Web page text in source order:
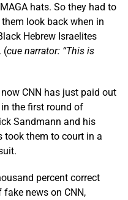
hats. So they had to
look back when in
Hebrew Israelites
(cue narrator: “This is
CNN has just paid out
the first round of
Sandmann and his
took them to court in a
percent correct
news on CNN,